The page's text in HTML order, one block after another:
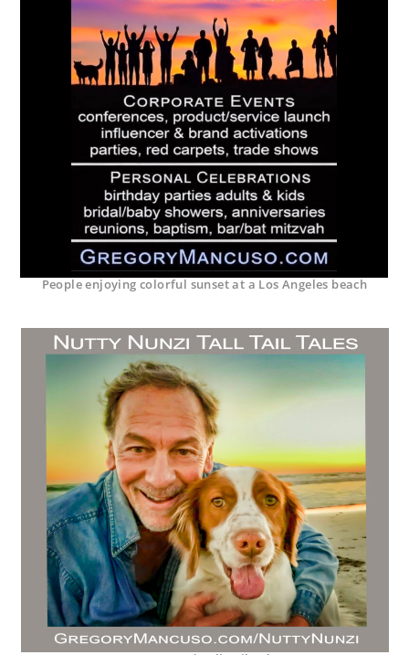
People enjoying colorful sunset at a Los Angeles beach